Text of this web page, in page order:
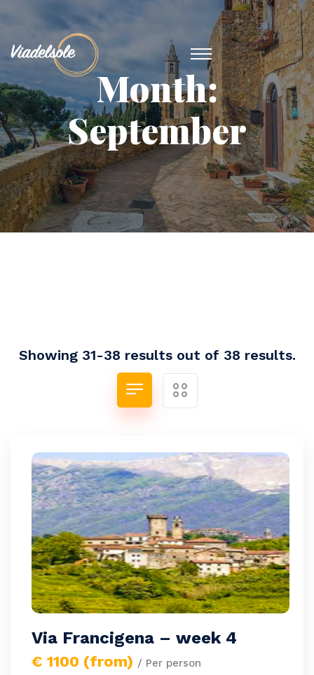
Month:
September
Showing 31-38 results out of 38 results.
Via Francigena – week 4
€ 1100 (from) / Per person